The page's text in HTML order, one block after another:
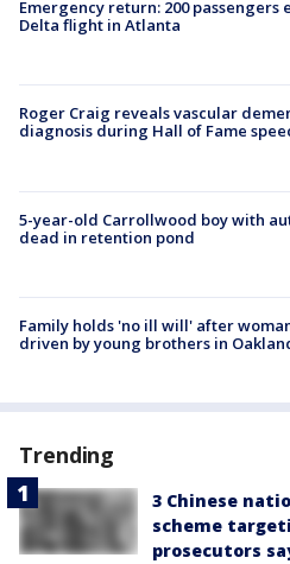
Emergency return: 200 passengers
Delta flight in Atlanta
Roger Craig reveals vascular
diagnosis during Hall of Fame
5-year-old Carrollwood boy with
dead in retention pond
Family holds 'no ill will' after
driven by young brothers in
Trending
3 Chinese
scheme
prosecutors